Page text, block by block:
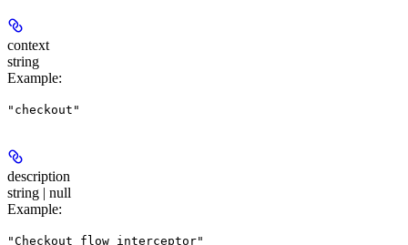
context
string
Example:
"checkout"
description
string | null
Example:
"Checkout flow interceptor"